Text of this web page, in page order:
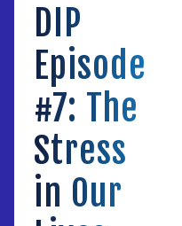
DIP
Episode
#7: The
Stress
in Our